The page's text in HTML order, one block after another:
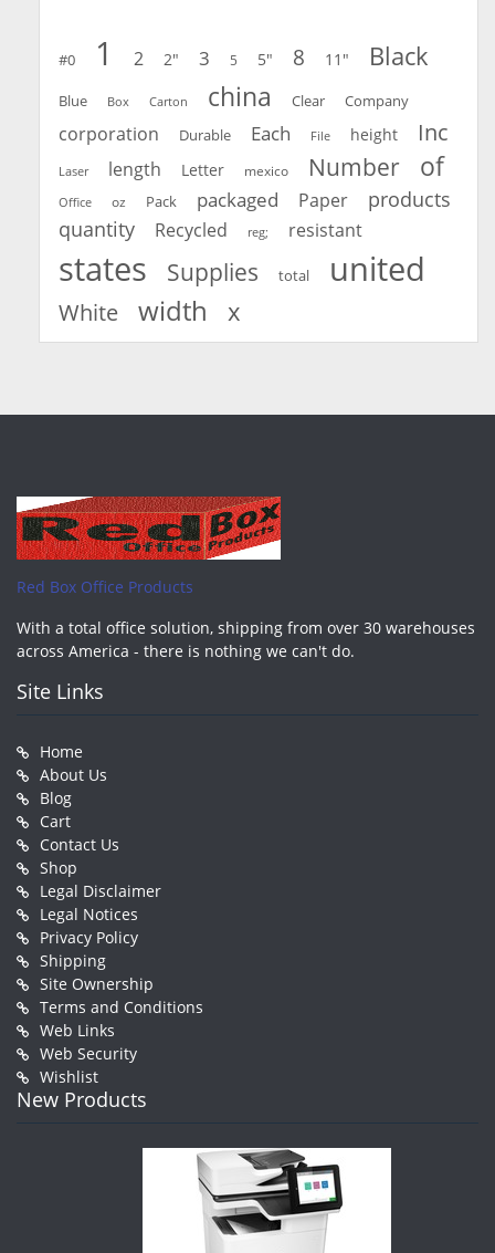
#0 1 2 2" 3 5 5" 8 11" Black
Blue Box Carton china Clear Company
corporation Durable Each File height Inc
Laser length Letter mexico Number of
Office oz Pack packaged Paper
products
quantity
Recycled reg; resistant
states Supplies total united
White width x
Red Box Office Products
With a total office solution, shipping from over 30 warehouses
across America - there is nothing we can't do.
Site Links
Home
About Us
Blog
Cart
Contact Us
Shop
Legal Disclaimer
Legal Notices
Privacy Policy
Shipping
Site Ownership
Terms and Conditions
Web Links
Web Security
Wishlist
New Products